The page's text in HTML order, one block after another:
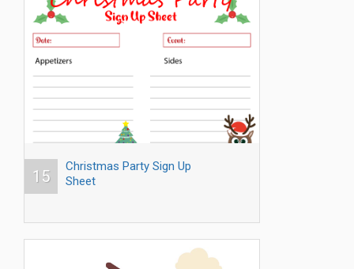
15
Christmas Party Sign Up
Sheet